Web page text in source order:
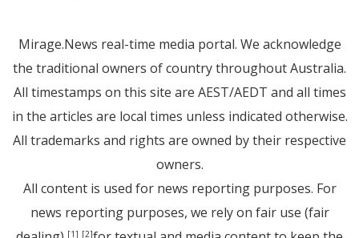
Mirage.News real-time media portal. We acknowledge
the traditional owners of country throughout Australia.
All timestamps on this site are AEST/AEDT and all times
in the articles are local times unless indicated otherwise.
All trademarks and rights are owned by their respective
owners.
All content is used for news reporting purposes. For
news reporting purposes, we rely on fair use (fair
[1] [2]